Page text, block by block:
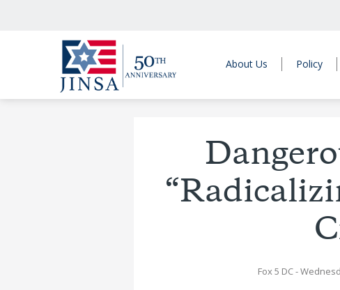
About Us Policy
Fox 5 DC-